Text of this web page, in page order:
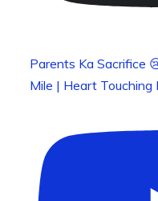
Parents Ka Sacrifice
Mile | Heart Touching